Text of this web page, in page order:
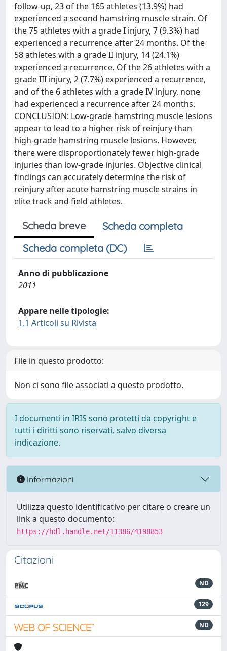
follow-up, 23 of the 165 athletes (13.9%) had
experienced a second hamstring muscle strain. Of
the 75 athletes with a grade I injury, 7 (9.3%) had
experienced a recurrence after 24 months. Of the
58 athletes with a grade II injury, 14 (24.1%)
experienced a recurrence. Of the 26 athletes with a
grade III injury, 2 (7.7%) experienced a recurrence,
and of the 6 athletes with a grade IV injury, none
had experienced a recurrence after 24 months.
CONCLUSION: Low-grade hamstring muscle lesions
appear to lead to a higher risk of reinjury than
high-grade hamstring muscle lesions. However,
there were disproportionately fewer high-grade
injuries than low-grade injuries. Objective clinical
findings can accurately determine the risk of
reinjury after acute hamstring muscle strains in
elite track and field athletes.
Scheda breve
Scheda completa
Scheda completa (DC)
Anno di pubblicazione
2011
Appare nelle tipologie:
1.1 Articoli su Rivista
File in questo prodotto:
Non ci sono file associati a questo prodotto.
I documenti in IRIS sono protetti da copyright e
tutti i diritti sono riservati, salvo diversa
indicazione.
Informazioni
Utilizza questo identificativo per citare o creare un
link a questo documento:
https://hdl.handle.net/11386/4198853
Citazioni
ND
129
ND